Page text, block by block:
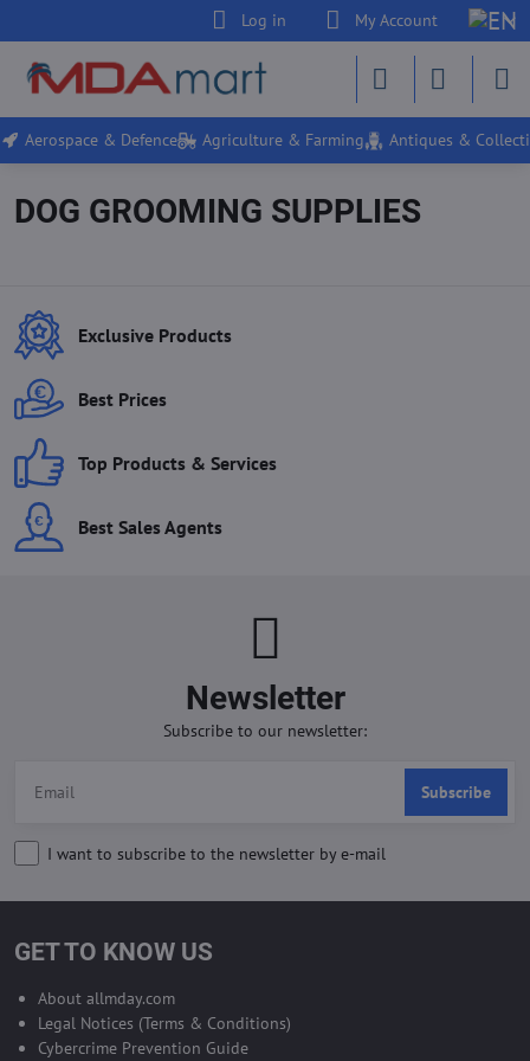
Log in My Account
Aerospace & Defence Agriculture & Farming Antiques &
DOG GROOMING SUPPLIES
Exclusive Products
Best Prices
Top Products & Services
Best Sales Agents
Newsletter
Subscribe to our newsletter:
Subscribe
I want to subscribe to the newsletter by e-mail
GET TO KNOW US
About allmday.com
Legal Notices (Terms & Conditions)
Cybercrime Prevention Guide